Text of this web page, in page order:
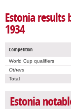
Estonia results
1934
Competition
World Cup qualifiers
Others
Total
Estonia